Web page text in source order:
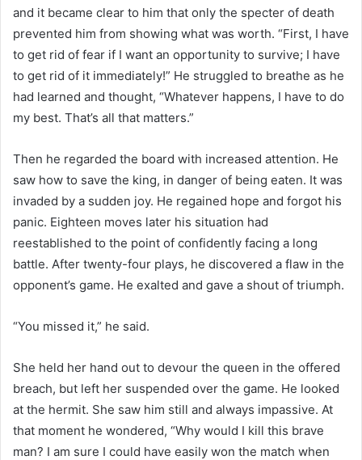
and it became clear to him that only the specter of death
prevented him from showing what was worth. “First, I have
to get rid of fear if I want an opportunity to survive; I have
to get rid of it immediately!” He struggled to breathe as he
had learned and thought, “Whatever happens, I have to do
my best. That’s all that matters.”
Then he regarded the board with increased attention. He
saw how to save the king, in danger of being eaten. It was
invaded by a sudden joy. He regained hope and forgot his
panic. Eighteen moves later his situation had
reestablished to the point of confidently facing a long
battle. After twenty-four plays, he discovered a flaw in the
opponent’s game. He exalted and gave a shout of triumph.
“You missed it,” he said.
She held her hand out to devour the queen in the offered
breach, but left her suspended over the game. He looked
at the hermit. She saw him still and always impassive. At
that moment he wondered, “Why would I kill this brave
man? I am sure I could have easily won the match when